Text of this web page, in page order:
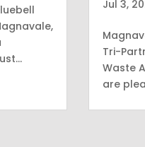
Jul 3,
Tri-
Waste
are